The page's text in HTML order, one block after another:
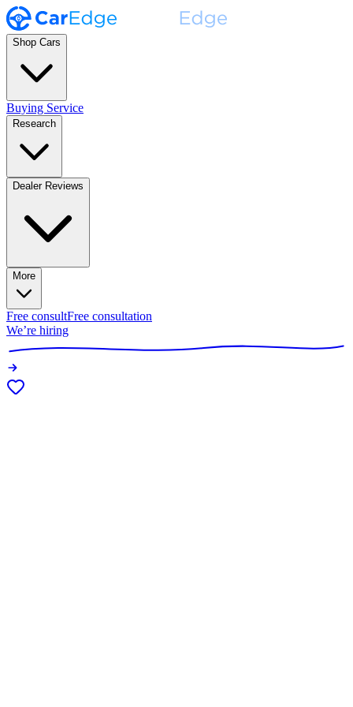
Shop Cars
Buying Service
Research
Dealer Reviews
More
Free consultFree consultation
We’re hiring